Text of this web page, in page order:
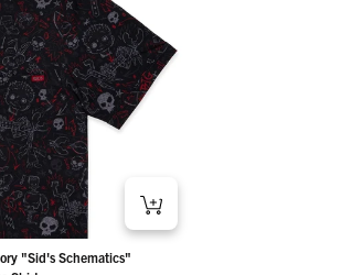
"Sid's Schematics"